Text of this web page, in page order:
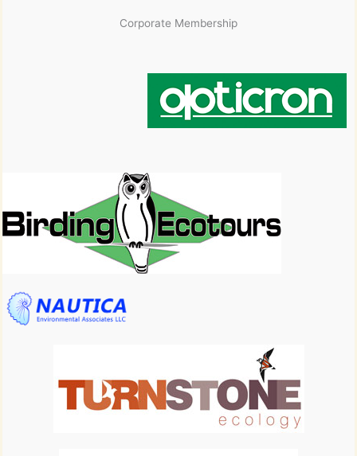
Corporate Membership